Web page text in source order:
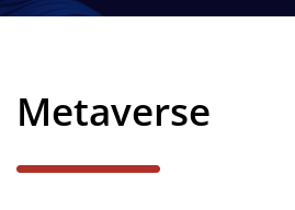
Metaverse